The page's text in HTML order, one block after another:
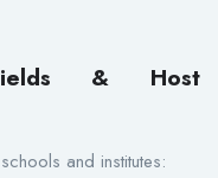
& Host
and institutes: